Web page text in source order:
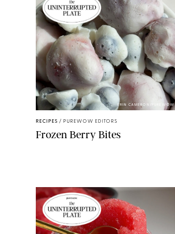
ERIN CAMERON/PUREWOW
RECIPES / PUREWOW EDITORS
Frozen Berry Bites